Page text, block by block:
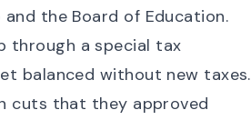
the Board of Education.
through a special tax
balanced without new taxes.
cuts that they approved